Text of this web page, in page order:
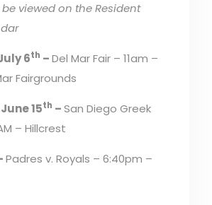
viewed on the Resident
6th –Del Mar Fair – 11am –
Fairgrounds
15th –San Diego Greek
– Hillcrest
Padres v. Royals – 6:40pm –